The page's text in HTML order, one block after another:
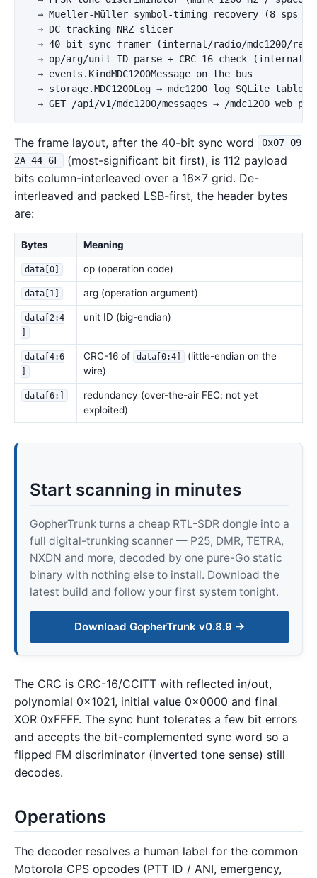
→ Mueller-Müller symbol-timing recovery (8 sps →
  → DC-tracking NRZ slicer
→ 40-bit sync framer (internal/radio/mdc1200/
→ op/arg/unit-ID parse + CRC-16 check (internal/
  → events.KindMDC1200Message on the bus
  → storage.MDC1200Log → mdc1200_log SQLite table
The frame layout, after the 40-bit sync word
0x07 09
2A 44 6F
(most-significant bit first), is 112 payload
bits column-interleaved over a 16×7 grid. De-
interleaved and packed LSB-first, the header bytes
are:
Bytes Meaning
data[0] op (operation code)
data[1] arg (operation argument)
data[2:4
unit ID (big-endian)
data[4:6
CRC-16 of data[0:4]
(little-endian on the
wire)
data[6:]
redundancy (over-the-air FEC; not yet
exploited)
Start scanning in minutes
GopherTrunk turns a cheap RTL-SDR dongle into a
full digital-trunking scanner — P25, DMR, TETRA,
NXDN and more, decoded by one pure-Go static
binary with nothing else to install. Download the
latest build and follow your first system tonight.
Download GopherTrunk v0.8.9 →
The CRC is CRC-16/CCITT with reflected in/out,
polynomial 0x1021, initial value 0x0000 and final
XOR 0xFFFF. The sync hunt tolerates a few bit errors
and accepts the bit-complemented sync word so a
flipped FM discriminator (inverted tone sense) still
decodes.
Operations
The decoder resolves a human label for the common
Motorola CPS opcodes (PTT ID / ANI, emergency,